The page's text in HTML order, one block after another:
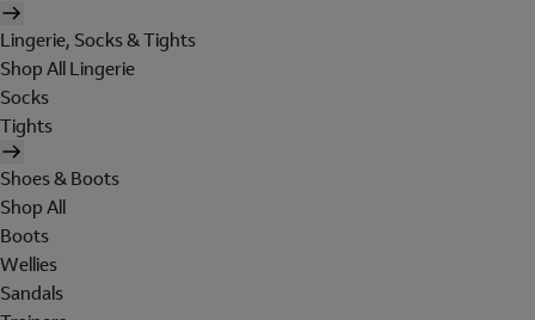
Lingerie, Socks & Tights
Shop All Lingerie
Socks
Tights
Shoes & Boots
Shop All
Boots
Wellies
Sandals